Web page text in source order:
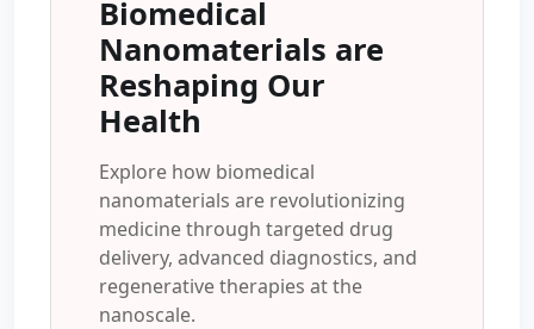
Biomedical
Nanomaterials are
Reshaping Our
Health
Explore how biomedical
nanomaterials are revolutionizing
medicine through targeted drug
delivery, advanced diagnostics, and
regenerative therapies at the
nanoscale.